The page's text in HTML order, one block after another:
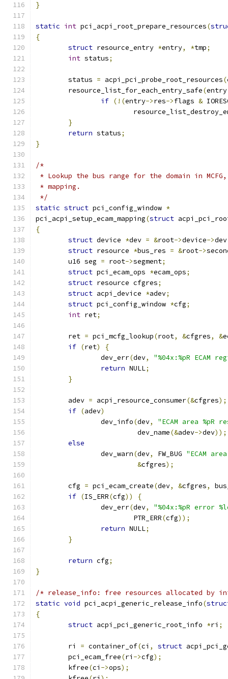
}
static int pci_acpi_root_prepare_resources(
{
struct resource_entry *entry, *tmp;
int status;
	status
= acpi_pci_probe_root_resources(
	resource_list_for_each_entry_safe
(entry
if (!(entry->res->flags &
}
return status;
}
/*
* Lookup the bus range for the domain in
* mapping.
*/
static struct pci_config_window *
pci_acpi_setup_ecam_mapping(struct
{
struct device *dev = &root->device->dev
struct resource *bus_res = &root->
	u16 seg
= root->segment;
struct pci_ecam_ops *ecam_ops;
struct resource cfgres;
struct acpi_device *adev;
struct pci_config_window *cfg;
int ret;
	ret
= pci_mcfg_lookup(root, &cfgres, &
if (ret)
{
		dev_err
(dev,
"%04x:%pR ECAM
return NULL;
}
	adev
= acpi_resource_consumer(&cfgres);
if (adev)
		dev_info
(dev,
"ECAM area %pR
			 dev_name
(&adev->dev));
else
		dev_warn
(dev, FW_BUG "ECAM
&cfgres);
	cfg
= pci_ecam_create(dev, &cfgres,
if (IS_ERR(cfg))
{
		dev_err
(dev,
"%04x:%pR error
			PTR_ERR
(cfg));
return NULL;
}
return cfg;
}
/* release_info: free resources allocated by
static void pci_acpi_generic_release_info(
{
struct acpi_pci_generic_root_info *ri ;
	ri
= container_of(ci , struct
	pci_ecam_free
(ri ->cfg);
	kfree
(ci ->ops);